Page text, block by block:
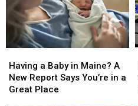
a
Baby
in
Having a Baby in Maine? A
New Report Says You’re in a
Great Place
a
Baby
in